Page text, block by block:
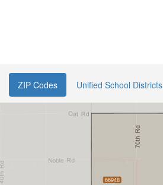
ZIP Codes Unified School Districts